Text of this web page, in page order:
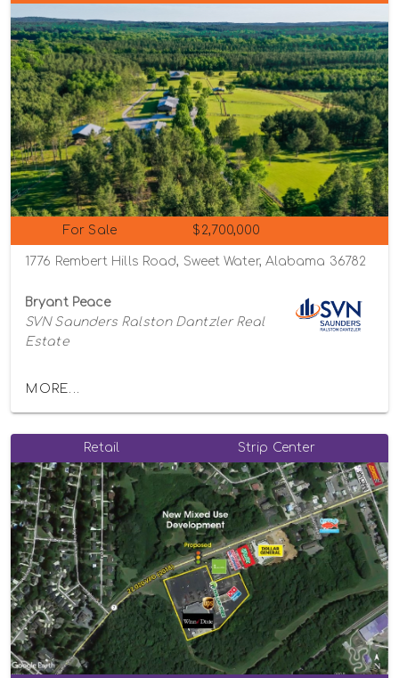
For Sale $2,700,000
1776 Rembert Hills Road, Sweet Water, Alabama 36782
Bryant Peace
SVN Saunders Ralston Dantzler Real
Estate
MORE...
Retail Strip Center